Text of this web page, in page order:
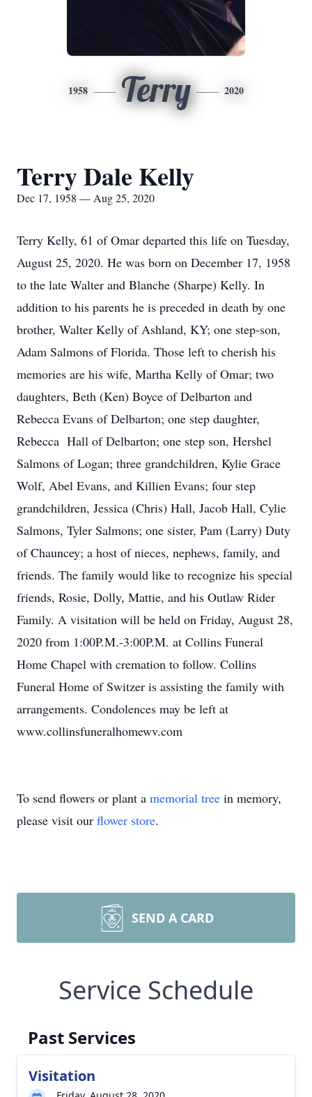
1958 Terry 2020
Terry Dale Kelly
Dec 17, 1958 — Aug 25, 2020
Terry Kelly, 61 of Omar departed this life on Tuesday,
August 25, 2020. He was born on December 17, 1958
to the late Walter and Blanche (Sharpe) Kelly. In
addition to his parents he is preceded in death by one
brother, Walter Kelly of Ashland, KY; one step-son,
Adam Salmons of Florida. Those left to cherish his
memories are his wife, Martha Kelly of Omar; two
daughters, Beth (Ken) Boyce of Delbarton and
Rebecca Evans of Delbarton; one step daughter,
Rebecca Hall of Delbarton; one step son, Hershel
Salmons of Logan; three grandchildren, Kylie Grace
Wolf, Abel Evans, and Killien Evans; four step
grandchildren, Jessica (Chris) Hall, Jacob Hall, Cylie
Salmons, Tyler Salmons; one sister, Pam (Larry) Duty
of Chauncey; a host of nieces, nephews, family, and
friends. The family would like to recognize his special
friends, Rosie, Dolly, Mattie, and his Outlaw Rider
Family. A visitation will be held on Friday, August 28,
2020 from 1:00P.M.-3:00P.M. at Collins Funeral
Home Chapel with cremation to follow. Collins
Funeral Home of Switzer is assisting the family with
arrangements. Condolences may be left at
www.collinsfuneralhomewv.com
To send flowers or plant a memorial tree in memory,
please visit our flower store.
SEND A CARD
Service Schedule
Past Services
Visitation